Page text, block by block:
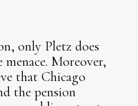
only Pletz does
Moreover,
that Chicago
the pension